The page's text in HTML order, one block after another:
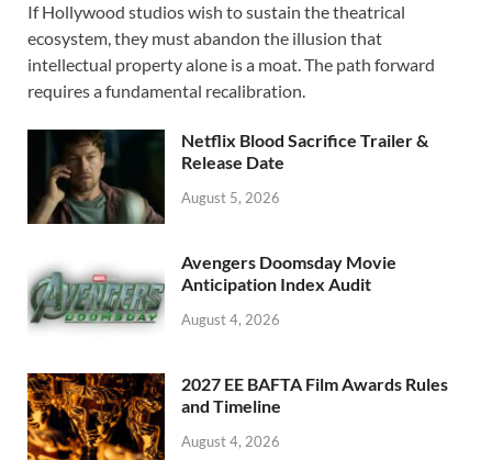
e
b
o
o
k
to
d
o
n
ail ar
e
If Hollywood studios wish to sustain the theatrical
ecosystem, they must abandon the illusion that
intellectual property alone is a moat. The path forward
requires a fundamental recalibration.
Netflix Blood Sacrifice Trailer &
Release Date
August 5, 2026
Avengers Doomsday Movie
Anticipation Index Audit
August 4, 2026
2027 EE BAFTA Film Awards Rules
and Timeline
August 4, 2026